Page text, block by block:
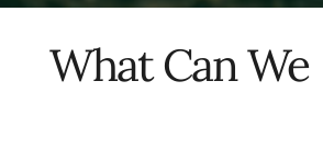
What Can We